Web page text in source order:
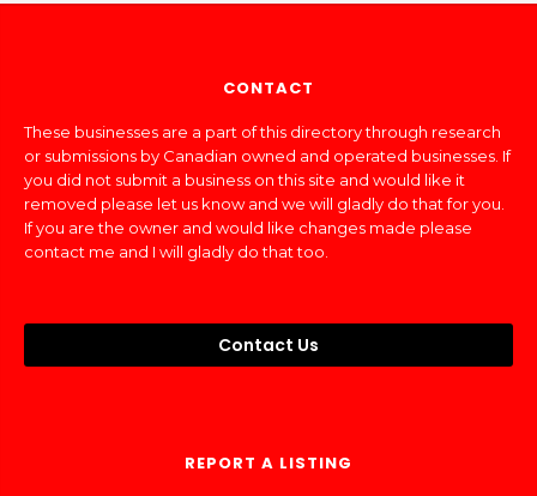
CONTACT
These businesses are a part of this directory through research
or submissions by Canadian owned and operated businesses. If
you did not submit a business on this site and would like it
removed please let us know and we will gladly do that for you.
If you are the owner and would like changes made please
contact me and I will gladly do that too.
Contact Us
REPORT A LISTING